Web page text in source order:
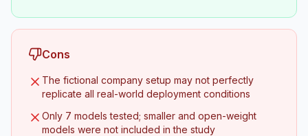
Cons
The fictional company setup may not perfectly
replicate all real-world deployment conditions
Only 7 models tested; smaller and open-weight
models were not included in the study